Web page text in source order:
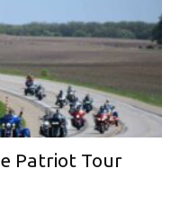
Patriot Tour